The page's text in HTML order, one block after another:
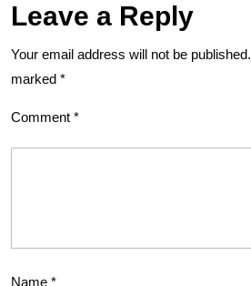
Leave a Reply
Your email address will not be published.
marked *
Comment *
Name *